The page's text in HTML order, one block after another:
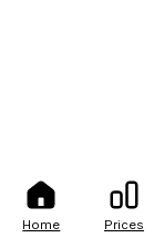
Home Prices